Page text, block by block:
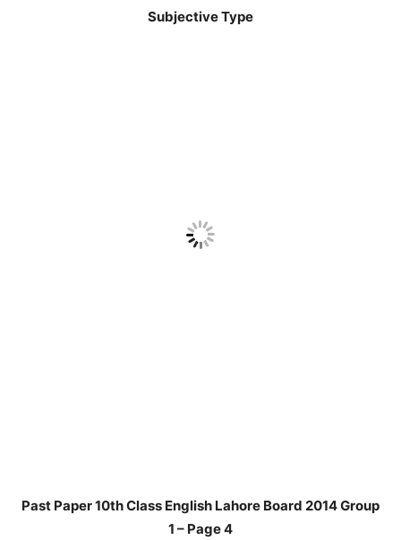
Subjective Type
Past Paper 10th Class English Lahore Board 2014 Group
1 – Page 4